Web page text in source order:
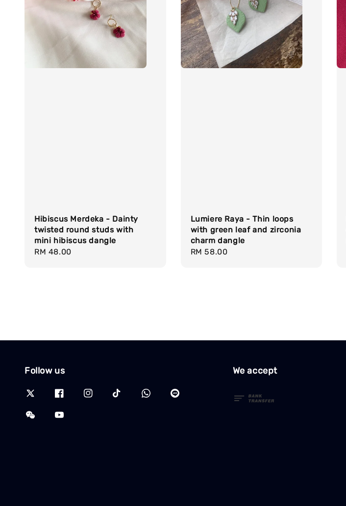
Hibiscus Merdeka - Dainty
twisted round studs with
mini hibiscus dangle
Regular
RM 48.00
Lumiere Raya - Thin loops
with green leaf and zirconia
charm dangle
Regular
RM 58.00
Follow us We accept